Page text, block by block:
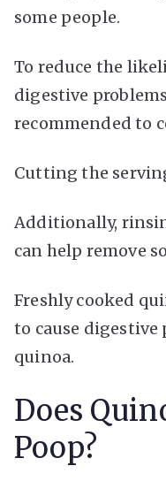
some people.
To reduce the
digestive
recommended to
Cutting the
Additionally,
can help remove
Freshly cooked
to cause
quinoa.
Does
Poop?